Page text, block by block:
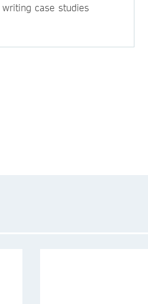
case studies